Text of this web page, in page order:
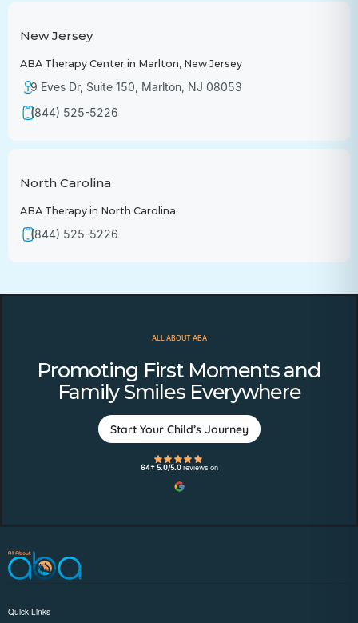
New Jersey
ABA Therapy Center in Marlton, New Jersey
9 Eves Dr, Suite 150, Marlton, NJ 08053
(844) 525-5226
North Carolina
ABA Therapy in North Carolina
(844) 525-5226
ALL ABOUT ABA
Promoting First Moments and
Family Smiles Everywhere
Start Your Child’s Journey
64+ 5.0/5.0 reviews on
Quick Links